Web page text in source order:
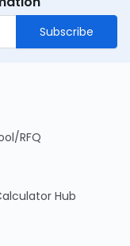
Subscribe
RFQ
Hub